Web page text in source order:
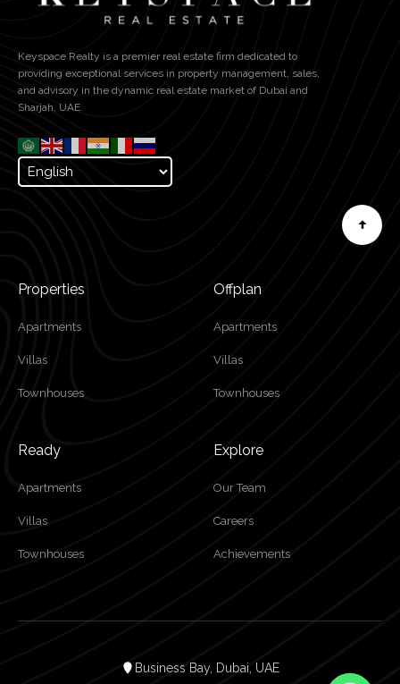
Keyspace Realty is a premier real estate firm dedicated to
providing exceptional services in property management, sales,
and advisory in the dynamic real estate market of Dubai and
Sharjah, UAE.
Properties
Apartments
Villas
Townhouses
Offplan
Apartments
Villas
Townhouses
Ready
Apartments
Villas
Townhouses
Explore
Our Team
Careers
Achievements
Business Bay, Dubai, UAE